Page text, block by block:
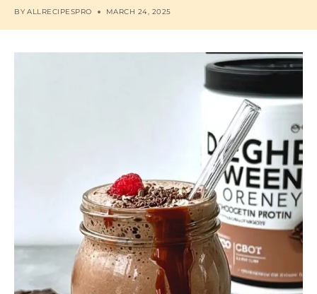
BY ALLRECIPESPRO MARCH 24, 2025